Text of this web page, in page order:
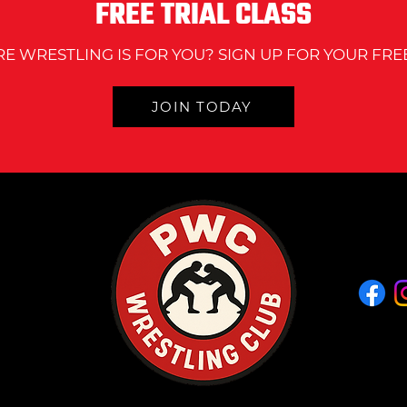
FREE TRIAL CLASS
WRESTLING IS FOR YOU? SIGN UP FOR YOUR
JOIN TODAY